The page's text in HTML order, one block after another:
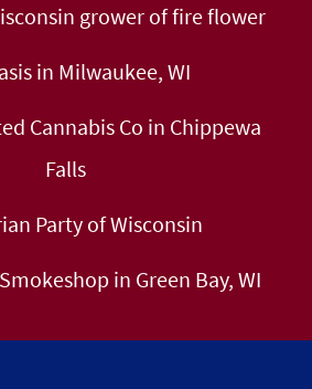
grower of fire flower
in Milwaukee, WI
Cannabis Co in Chippewa
Falls
Party of Wisconsin
in Green Bay, WI